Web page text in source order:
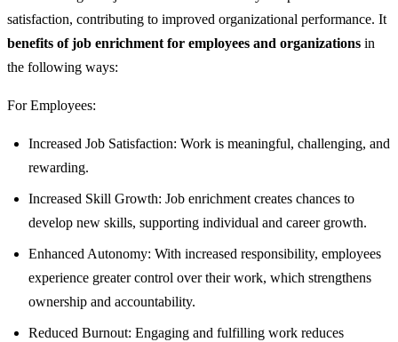
satisfaction, contributing to improved organizational performance. It
benefits of job enrichment for employees and organizations in
the following ways:
For Employees:
Increased Job Satisfaction: Work is meaningful, challenging, and
rewarding.
Increased Skill Growth: Job enrichment creates chances to
develop new skills, supporting individual and career growth.
Enhanced Autonomy: With increased responsibility, employees
experience greater control over their work, which strengthens
ownership and accountability.
Reduced Burnout: Engaging and fulfilling work reduces